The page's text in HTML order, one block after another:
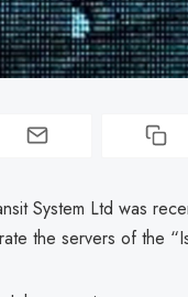
System Ltd was
the servers of the